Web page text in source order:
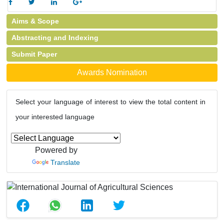
Aims & Scope
Abstracting and Indexing
Submit Paper
Awards Nomination
Select your language of interest to view the total content in
your interested language
Powered by
Translate